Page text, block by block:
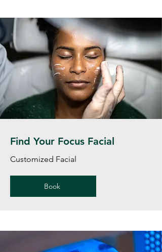
Find Your Focus Facial
Customized Facial
Book